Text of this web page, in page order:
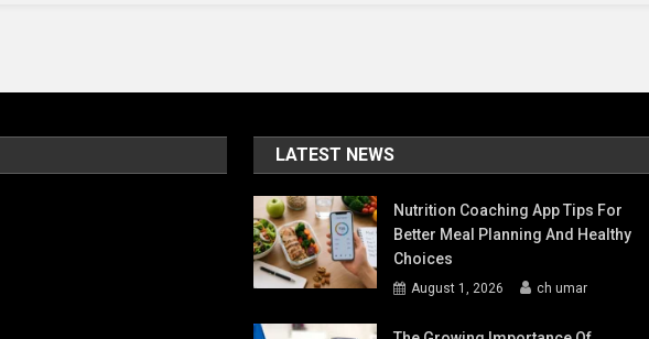
LATEST NEWS
Nutrition Coaching App Tips For
Better Meal Planning And Healthy
Choices
August 1, 2026 ch umar